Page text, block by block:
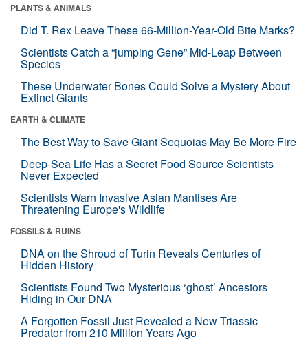
PLANTS & ANIMALS
Did T. Rex Leave These 66-Million-Year-Old Bite Marks?
Scientists Catch a “jumping Gene” Mid-Leap Between
Species
These Underwater Bones Could Solve a Mystery About
Extinct Giants
EARTH & CLIMATE
The Best Way to Save Giant Sequoias May Be More Fire
Deep-Sea Life Has a Secret Food Source Scientists
Never Expected
Scientists Warn Invasive Asian Mantises Are
Threatening Europe's Wildlife
FOSSILS & RUINS
DNA on the Shroud of Turin Reveals Centuries of
Hidden History
Scientists Found Two Mysterious ‘ghost’ Ancestors
Hiding in Our DNA
A Forgotten Fossil Just Revealed a New Triassic
Predator from 210 Million Years Ago